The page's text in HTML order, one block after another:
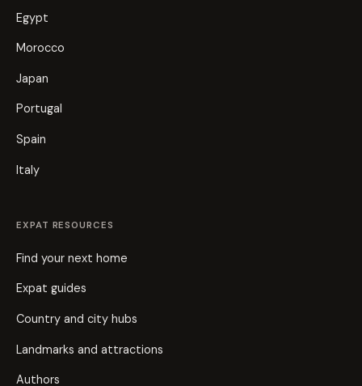
Egypt
Morocco
Japan
Portugal
Spain
Italy
EXPAT RESOURCES
Find your next home
Expat guides
Country and city hubs
Landmarks and attractions
Authors